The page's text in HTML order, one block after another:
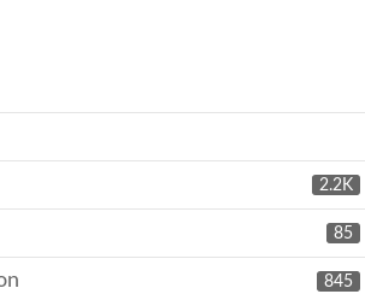
2.2K
85
845